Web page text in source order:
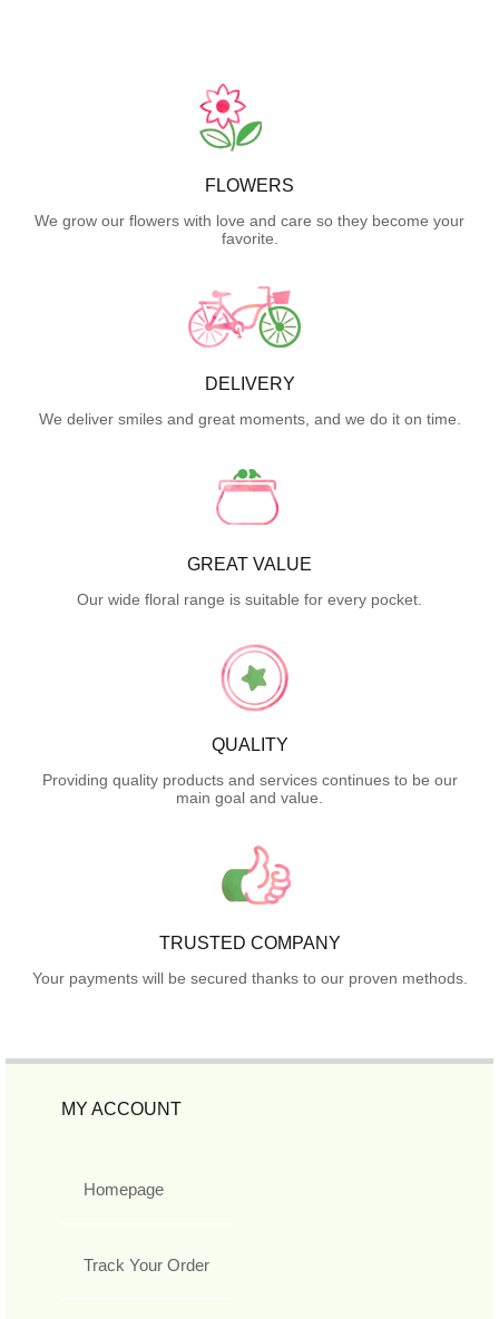
FLOWERS
We grow our flowers with love and care so they become your
favorite.
DELIVERY
We deliver smiles and great moments, and we do it on time.
GREAT VALUE
Our wide floral range is suitable for every pocket.
QUALITY
Providing quality products and services continues to be our
main goal and value.
TRUSTED COMPANY
Your payments will be secured thanks to our proven methods.
MY ACCOUNT
Homepage
Track Your Order